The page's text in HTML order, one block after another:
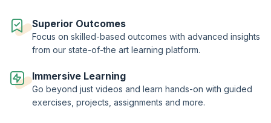
Superior Outcomes
Focus on skilled-based outcomes with advanced insights
from our state-of-the art learning platform.
Immersive Learning
Go beyond just videos and learn hands-on with guided
exercises, projects, assignments and more.